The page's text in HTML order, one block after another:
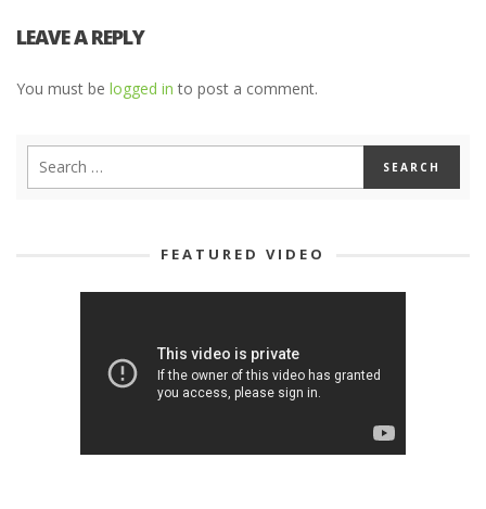
LEAVE A REPLY
You must be logged in to post a comment.
FEATURED VIDEO